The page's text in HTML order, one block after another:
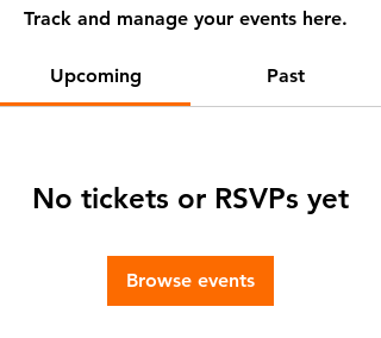
Track and manage your events here.
Upcoming Past
No tickets or RSVPs yet
Browse events